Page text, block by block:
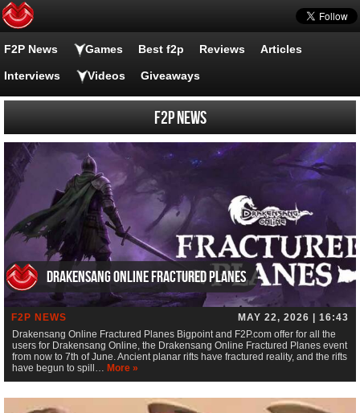
F2P News Games Best f2p Reviews Articles
Interviews Videos Giveaways
F2P News
Drakensang Online Fractured Planes
F2P NEWS
MAY 22, 2026 | 16:43
Drakensang Online Fractured Planes Bigpoint and F2P.com offer for all the
users for Drakensang Online, the Drakensang Online Fractured Planes event
from now to 7th of June. Ancient planar rifts have fractured reality, and the rifts
have begun to spill… More »